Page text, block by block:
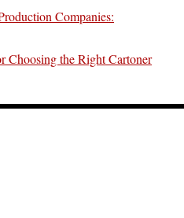
Companies:
Choosing the Right Cartoner